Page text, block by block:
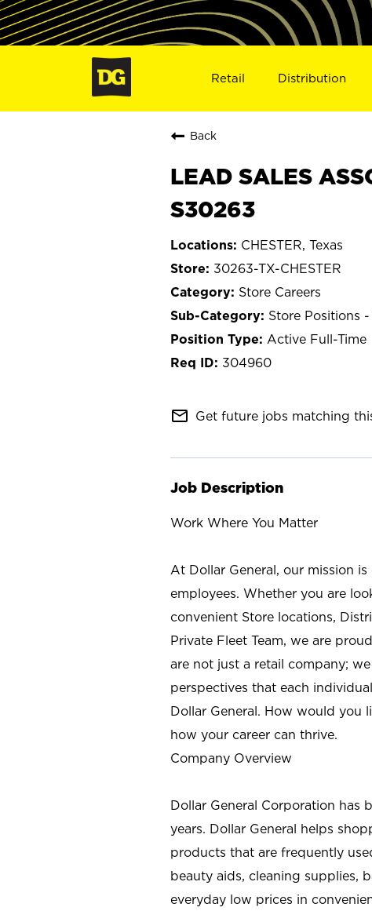
Retail Distribution
Back
LEAD SALES
S30263
CHESTER, Texas
30263-TX-CHESTER
Store Careers
Store Positions
Active Full-Time
304960
mail_outline Get future jobs matching
Job Description
Work Where You Matter
At Dollar General, our mission
employees. Whether you are
convenient Store locations,
Private Fleet Team, we are
are not just a retail company;
perspectives that each
Dollar General. How would you
how your career can thrive.
Company Overview
Dollar General Corporation has
years. Dollar General helps
products that are frequently
beauty aids, cleaning supplies,
everyday low prices in